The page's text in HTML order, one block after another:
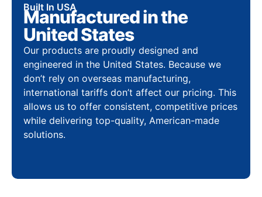
Built In USA
Manufactured in the
United States
Our products are proudly designed and
engineered in the United States. Because we
don’t rely on overseas manufacturing,
international tariffs don’t affect our pricing. This
allows us to offer consistent, competitive prices
while delivering top-quality, American-made
solutions.